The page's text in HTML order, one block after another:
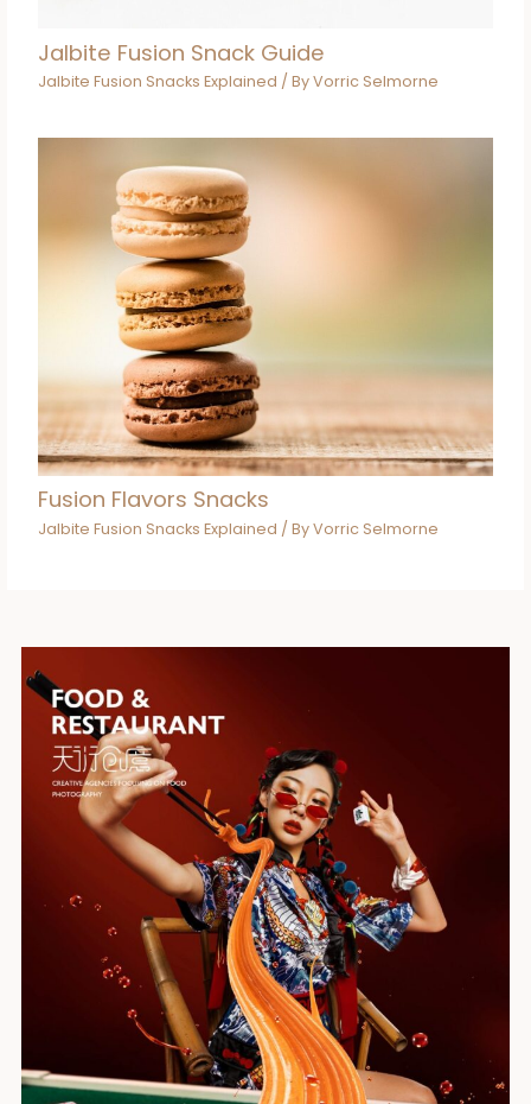
Jalbite Fusion Snack Guide
Jalbite Fusion Snacks Explained / ByVorric Selmorne
Fusion Flavors Snacks
Jalbite Fusion Snacks Explained / ByVorric Selmorne